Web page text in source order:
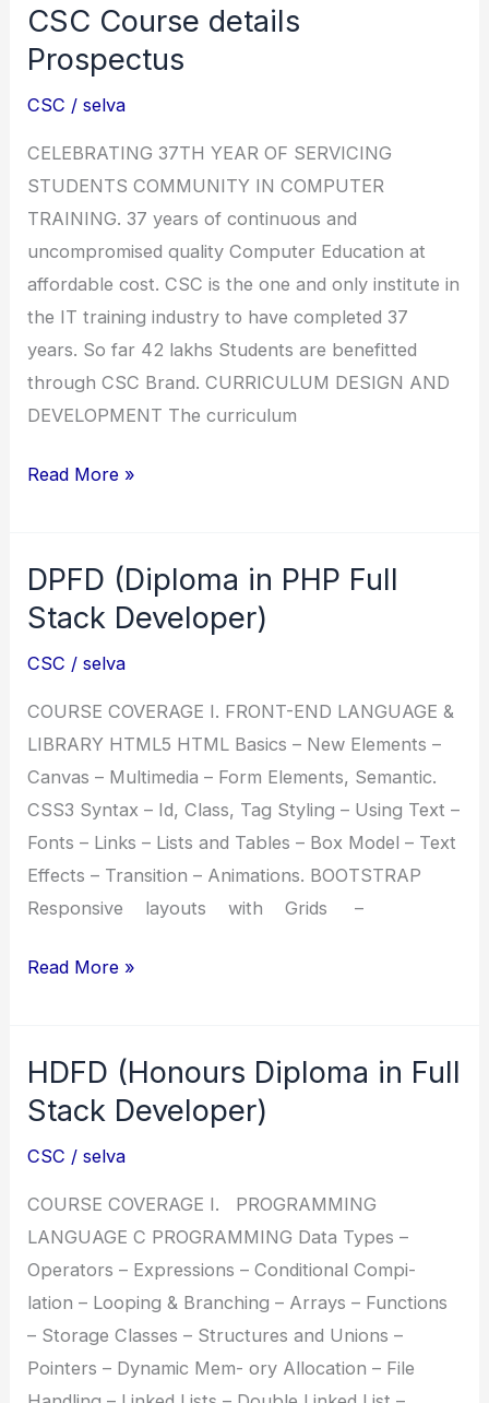
All
Courses
Table
CSC Course details
Prospectus
CSC /selva
CELEBRATING 37TH YEAR OF SERVICING
STUDENTS COMMUNITY IN COMPUTER
TRAINING. 37 years of continuous and
uncompromised quality Computer Education at
affordable cost. CSC is the one and only institute in
the IT training industry to have completed 37
years. So far 42 lakhs Students are benefitted
through CSC Brand. CURRICULUM DESIGN AND
DEVELOPMENT The curriculum
CSC
Prospectus
Read More »
DPFD (Diploma in PHP Full
Stack Developer)
CSC /selva
COURSE COVERAGE I. FRONT-END LANGUAGE &
LIBRARY HTML5 HTML Basics – New Elements –
Canvas – Multimedia – Form Elements, Semantic.
CSS3 Syntax – Id, Class, Tag Styling – Using Text –
Fonts – Links – Lists and Tables – Box Model – Text
Effects – Transition – Animations. BOOTSTRAP
Responsive layouts with Grids –
DPFD
PHP
Full
Developer)
Read More »
HDFD (Honours Diploma in Full
Stack Developer)
CSC /selva
COURSE COVERAGE I. PROGRAMMING
LANGUAGE C PROGRAMMING Data Types –
Operators – Expressions – Conditional Compi-
lation – Looping & Branching – Arrays – Functions
– Storage Classes – Structures and Unions –
Pointers – Dynamic Mem- ory Allocation – File